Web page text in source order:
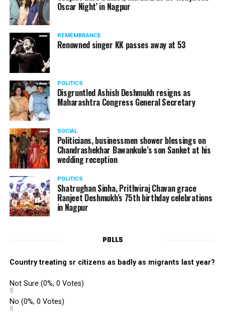
watching adult content in the State Assembly.
Following the scandal, they resigned from the state
government due to public embarrassment.
Oscar Night’ in Nagpur
REMEMBRANCE
Renowned singer KK passes away at 53
POLITICS
Disgruntled Ashish Deshmukh resigns as
Maharashtra Congress General Secretary
SOCIAL
Politicians, businessmen shower blessings on
Chandrashekhar Bawankule’s son Sanket at his
wedding reception
POLITICS
Shatrughan Sinha, Prithviraj Chavan grace
Ranjeet Deshmukh’s 75th birthday celebrations
in Nagpur
POLLS
Country treating sr citizens as badly as migrants last year?
Not Sure (0%, 0 Votes)
No (0%, 0 Votes)